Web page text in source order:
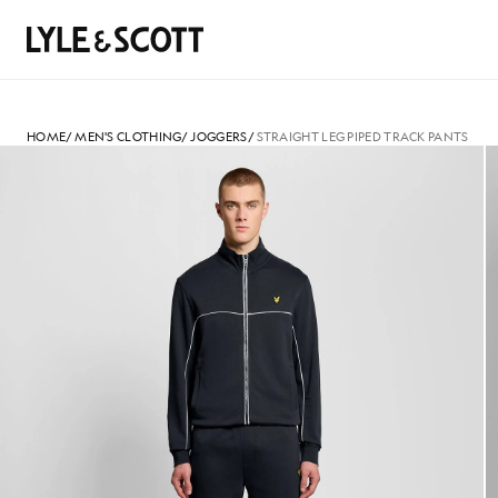
Search
HOME/MEN'S CLOTHING/JOGGERS/STRAIGHT LEG PIPED TRACK PANTS